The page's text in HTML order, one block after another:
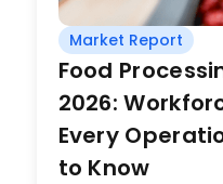
Market Report
Food
2026:
Every
to Know